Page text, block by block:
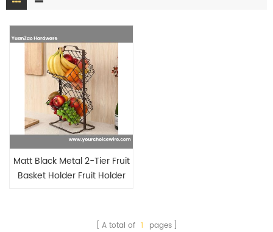
Matt Black Metal 2-Tier Fruit
Basket Holder Fruit Holder
A total of 1 pages